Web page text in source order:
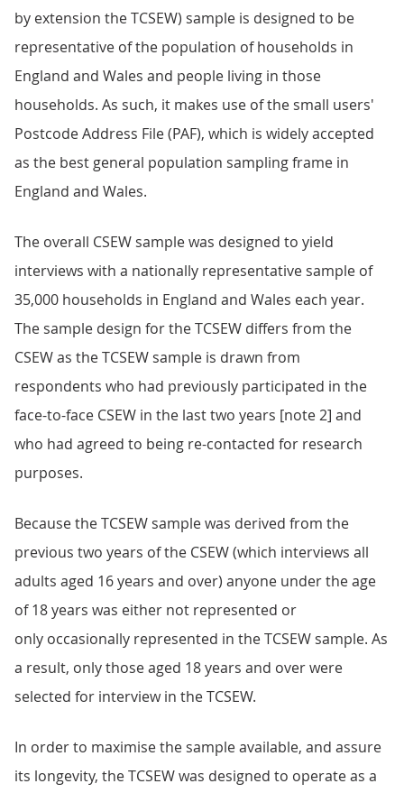
by extension the TCSEW) sample is designed to be
representative of the population of households in
England and Wales and people living in those
households. As such, it makes use of the small users'
Postcode Address File (PAF), which is widely accepted
as the best general population sampling frame in
England and Wales.
The overall CSEW sample was designed to yield
interviews with a nationally representative sample of
35,000 households in England and Wales each year.
The sample design for the TCSEW differs from the
CSEW as the TCSEW sample is drawn from
respondents who had previously participated in the
face-to-face CSEW in the last two years [note 2] and
who had agreed to being re-contacted for research
purposes.
Because the TCSEW sample was derived from the
previous two years of the CSEW (which interviews all
adults aged 16 years and over) anyone under the age
of 18 years was either not represented or
only occasionally represented in the TCSEW sample. As
a result, only those aged 18 years and over were
selected for interview in the TCSEW.
In order to maximise the sample available, and assure
its longevity, the TCSEW was designed to operate as a